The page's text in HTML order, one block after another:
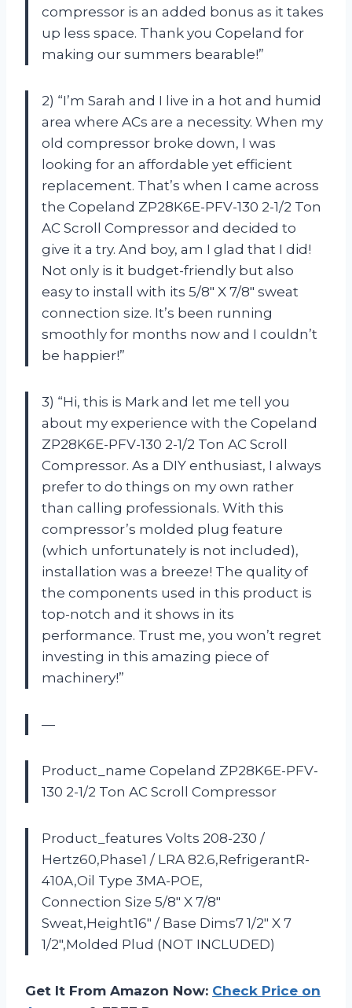
compressor is an added bonus as it takes
up less space. Thank you Copeland for
making our summers bearable!”
2) “I’m Sarah and I live in a hot and humid
area where ACs are a necessity. When my
old compressor broke down, I was
looking for an affordable yet efficient
replacement. That’s when I came across
the Copeland ZP28K6E-PFV-130 2-1/2 Ton
AC Scroll Compressor and decided to
give it a try. And boy, am I glad that I did!
Not only is it budget-friendly but also
easy to install with its 5/8″ X 7/8″ sweat
connection size. It’s been running
smoothly for months now and I couldn’t
be happier!”
3) “Hi, this is Mark and let me tell you
about my experience with the Copeland
ZP28K6E-PFV-130 2-1/2 Ton AC Scroll
Compressor. As a DIY enthusiast, I always
prefer to do things on my own rather
than calling professionals. With this
compressor’s molded plug feature
(which unfortunately is not included),
installation was a breeze! The quality of
the components used in this product is
top-notch and it shows in its
performance. Trust me, you won’t regret
investing in this amazing piece of
machinery!”
—
Product_name Copeland ZP28K6E-PFV-
130 2-1/2 Ton AC Scroll Compressor
Product_features Volts 208-230 /
Hertz60,Phase1 / LRA 82.6,RefrigerantR-
410A,Oil Type 3MA-POE,
Connection Size 5/8″ X 7/8″
Sweat,Height16″ / Base Dims7 1/2″ X 7
1/2″,Molded Plud (NOT INCLUDED)
Get It From Amazon Now: Check Price on